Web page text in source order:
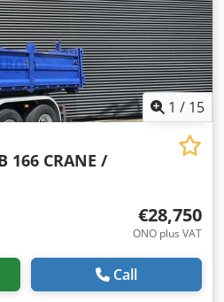
1 / 15
166 CRANE /
€28,750
ONO plus VAT
Call